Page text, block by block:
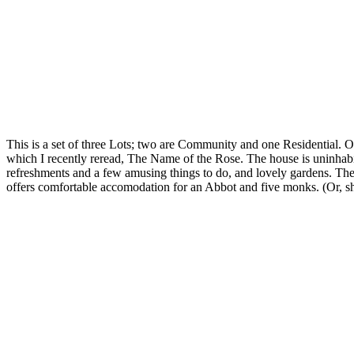
This is a set of three Lots; two are Community and one Residential.
which I recently reread, The Name of the Rose. The house is
refreshments and a few amusing things to do, and lovely gardens.
offers comfortable accomodation for an Abbot and five monks. (Or,